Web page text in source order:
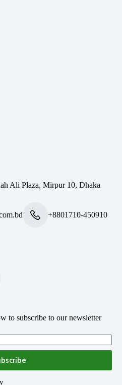
Ali Plaza, Mirpur 10, Dhaka
+8801710-450910
to subscribe to our newsletter